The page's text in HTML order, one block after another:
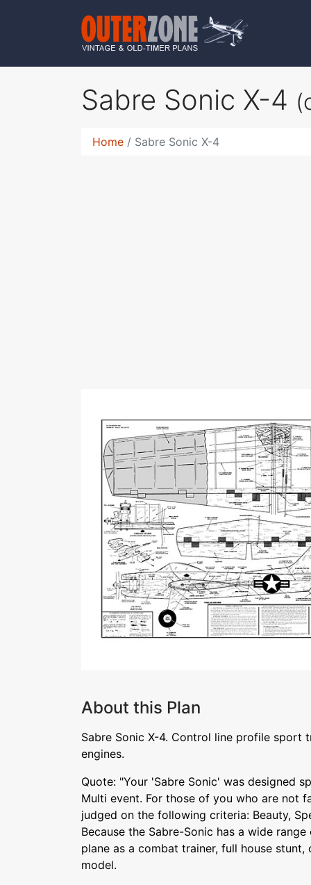
Sabre Sonic X-4
Home Sabre Sonic X-4
About this Plan
Sabre Sonic X-4. Control line profile sport
engines.
Quote: "Your 'Sabre Sonic' was designed
Multi event. For those of you who are not
judged on the following criteria: Beauty,
Because the Sabre-Sonic has a wide
plane as a combat trainer, full house stunt,
model.